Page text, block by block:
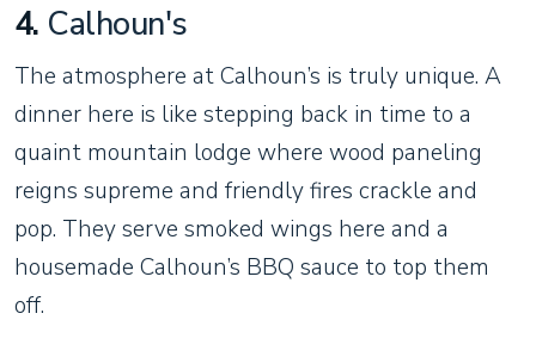
4. Calhoun's
The atmosphere at Calhoun’s is truly unique. A
dinner here is like stepping back in time to a
quaint mountain lodge where wood paneling
reigns supreme and friendly fires crackle and
pop. They serve smoked wings here and a
housemade Calhoun’s BBQ sauce to top them
off.